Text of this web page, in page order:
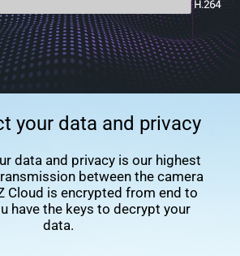
your data and privacy
data and privacy is our highest
between the camera
Cloud is encrypted from end to
have the keys to decrypt your
data.